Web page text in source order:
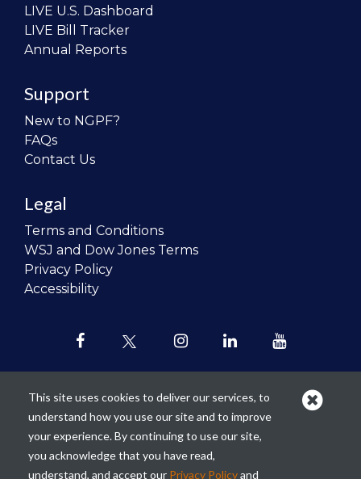
LIVE U.S. Dashboard
LIVE Bill Tracker
Annual Reports
Support
New to NGPF?
FAQs
Contact Us
Legal
Terms and Conditions
WSJ and Dow Jones Terms
Privacy Policy
Accessibility
Our mission is torevolutionize the
teaching of personal finance in all
schools and to improve the financial
This site uses cookies to deliver our services, to
understand how you use our site and to improve
your experience. By continuing to use our site,
you acknowledge that you have read,
understand, and accept our Privacy Policyand